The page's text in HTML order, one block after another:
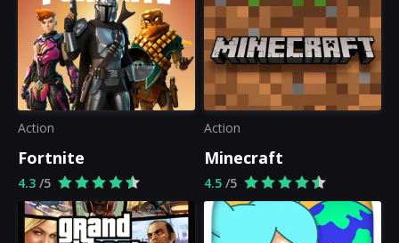
Action
Fortnite
4.3 /5
Action
Minecraft
4.5 /5